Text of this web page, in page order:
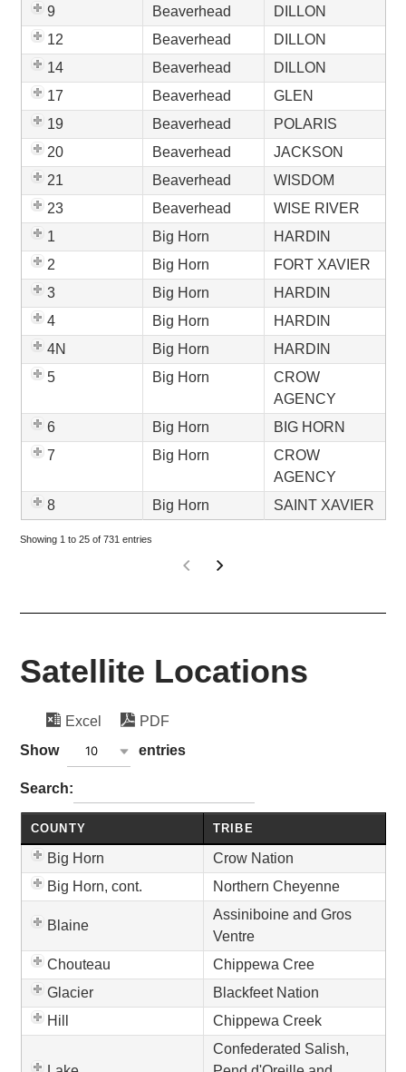
9
Beaverhead
DILLON
12
Beaverhead
DILLON
14
Beaverhead
DILLON
17
Beaverhead
GLEN
19
Beaverhead
POLARIS
20
Beaverhead
JACKSON
21
Beaverhead
WISDOM
23
Beaverhead
WISE RIVER
1
Big Horn
HARDIN
2
Big Horn
FORT XAVIER
3
Big Horn
HARDIN
4
Big Horn
HARDIN
4N
Big Horn
HARDIN
5
Big Horn
CROW
AGENCY
6
Big Horn
BIG HORN
7
Big Horn
CROW
AGENCY
8
Big Horn SAINT XAVIER
Showing 1 to 25 of 731 entries
Satellite Locations
Excel
PDF
Show 10 entries
Search:
COUNTY TRIBE
Big Horn
Crow Nation
Big Horn, cont.
Northern Cheyenne
Blaine
Assiniboine and Gros
Ventre
Chouteau
Chippewa Cree
Glacier
Blackfeet Nation
Hill
Chippewa Creek
Confederated Salish,